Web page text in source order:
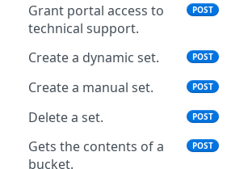
Grant portal access to
technical support.
POST
Create a dynamic set. POST
Create a manual set. POST
Delete a set. POST
Gets the contents of a
bucket.
POST